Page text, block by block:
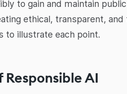
to gain and maintain
ethical, transparent,
to illustrate each point.
Responsible AI